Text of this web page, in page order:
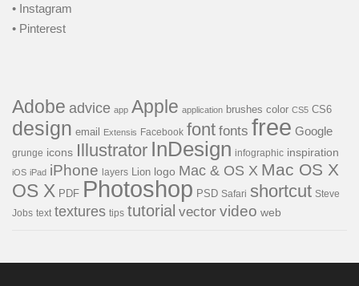
• Instagram
• Pinterest
Adobe advice app Apple application brushes color CS5 CS6
design email Extensis Facebook font fonts free Google
grunge icons Illustrator InDesign infographic inspiration
iOS iPad iPhone layers Lion logo Mac & OS X Mac OS X
OS X PDF Photoshop PSD Safari shortcut Steve
Jobs text textures tips tutorial vector video web